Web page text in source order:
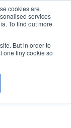
cookies are
services
To find out more
But in order to
one tiny cookie so
M
e